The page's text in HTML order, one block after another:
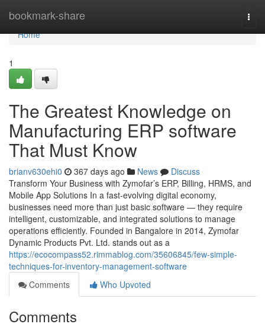
bookmark-share
Home
Home
1
The Greatest Knowledge on
Manufacturing ERP software
That Must Know
brianv630ehi0 367 days ago News
Discuss
Transform Your Business with Zymofar’s ERP, Billing, HRMS, and
Mobile App Solutions In a fast-evolving digital economy,
businesses need more than just basic software — they require
intelligent, customizable, and integrated solutions to manage
operations efficiently. Founded in Bangalore in 2014, Zymofar
Dynamic Products Pvt. Ltd. stands out as a
https://ecocompass52.rimmablog.com/35606845/few-simple-
techniques-for-inventory-management-software
Comments
Who Upvoted
Comments